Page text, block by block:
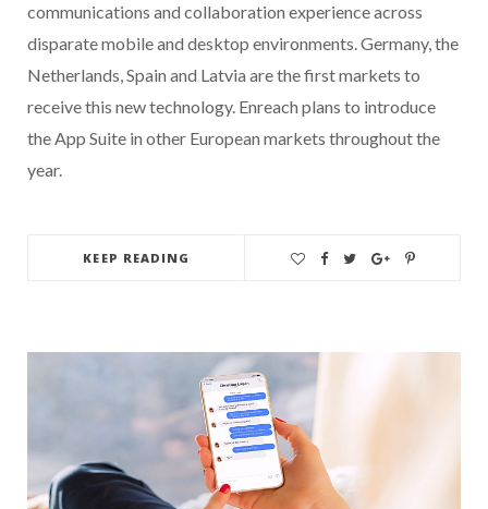
communications and collaboration experience across
disparate mobile and desktop environments. Germany, the
Netherlands, Spain and Latvia are the first markets to
receive this new technology. Enreach plans to introduce
the App Suite in other European markets throughout the
year.
KEEP READING